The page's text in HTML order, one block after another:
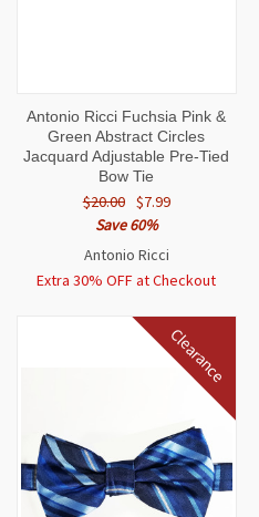
Antonio Ricci Fuchsia Pink &
Green Abstract Circles
Jacquard Adjustable Pre-Tied
Bow Tie
$20.00 $7.99
Save 60%
Antonio Ricci
Extra 30% OFF at Checkout
Clearance